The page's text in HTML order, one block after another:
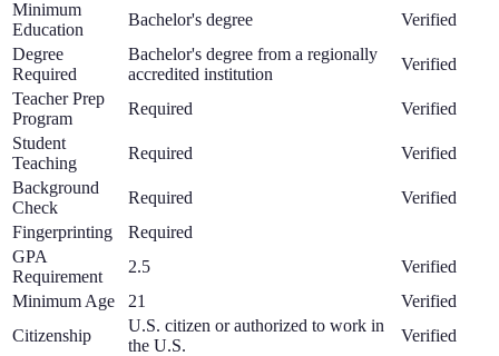
Minimum
Education
Bachelor's degree
Verified
Degree
Required
Bachelor's degree from a regionally
accredited institution
Verified
Teacher Prep
Program
Required
Verified
Student
Teaching
Required
Verified
Background
Check
Required
Verified
Fingerprinting
Required
GPA
Requirement
2.5
Verified
Minimum Age
21
Verified
Citizenship
U.S. citizen or authorized to work in
the U.S.
Verified